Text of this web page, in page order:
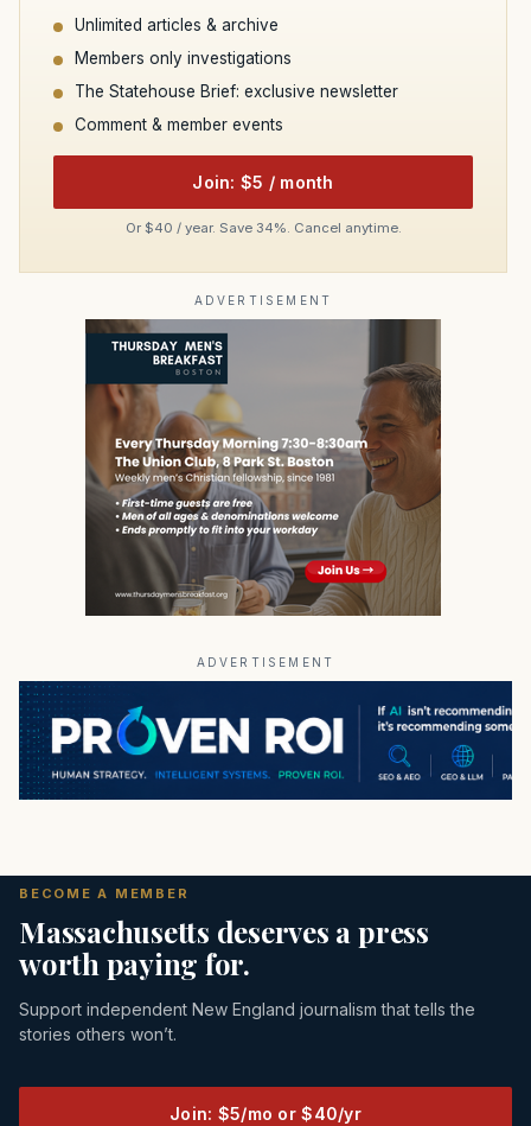
Unlimited articles & archive
Members only investigations
The Statehouse Brief: exclusive newsletter
Comment & member events
Join: $5 / month
Or $40 / year. Save 34%. Cancel anytime.
ADVERTISEMENT
ADVERTISEMENT
BECOME A MEMBER
Massachusetts deserves a press
worth paying for.
Support independent New England journalism that tells the
stories others won’t.
Join: $5/mo or $40/yr